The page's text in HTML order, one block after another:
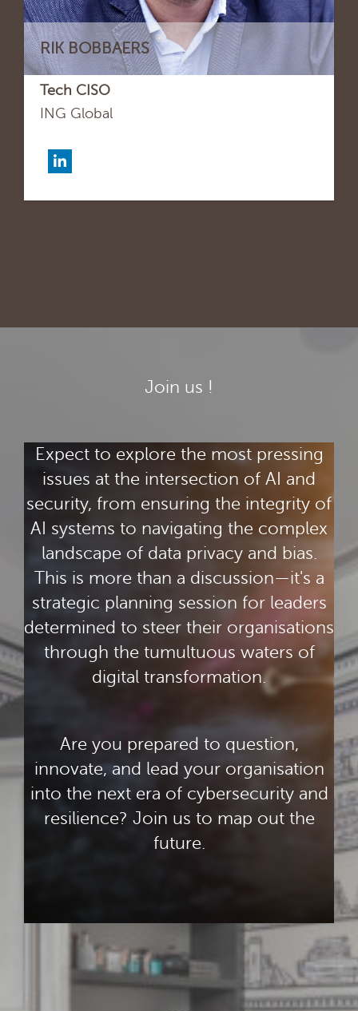
RIK BOBBAERS
Tech CISO
ING Global
Join us !
Expect to explore the most pressing
issues at the intersection of AI and
security, from ensuring the integrity of
AI systems to navigating the complex
landscape of data privacy and bias.
This is more than a discussion—it's a
strategic planning session for leaders
determined to steer their organisations
through the tumultuous waters of
digital transformation.
Are you prepared to question,
innovate, and lead your organisation
into the next era of cybersecurity and
resilience? Join us to map out the
future.